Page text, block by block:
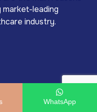
market-leading
industry.
WhatsApp